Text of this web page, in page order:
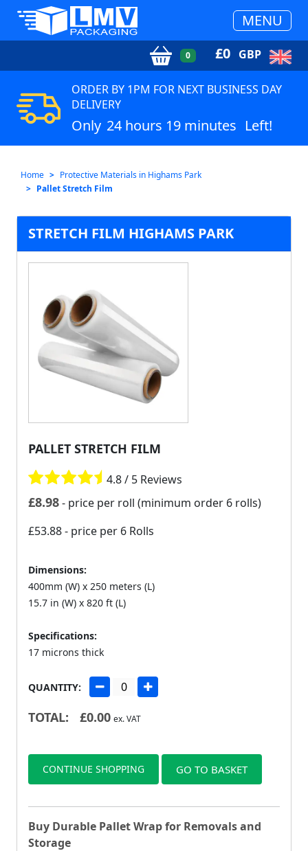
MENU
0 £0 GBP
ORDER BY 1PM FOR NEXT BUSINESS DAY
DELIVERY
Only 24 hours 19 minutes Left!
Home
Protective Materials in Highams Park
Pallet Stretch Film
STRETCH FILM HIGHAMS PARK
PALLET STRETCH FILM
4.8 / 5 Reviews
£8.98- price per roll (minimum order 6 rolls)
£53.88- price per 6 Rolls
Dimensions:
400mm (W) x 250 meters (L)
15.7 in (W) x 820 ft (L)
Specifications:
17 microns thick
QUANTITY:
TOTAL: £0.00 ex. VAT
CONTINUE SHOPPING GO TO BASKET
Buy Durable Pallet Wrap for Removals and
Storage